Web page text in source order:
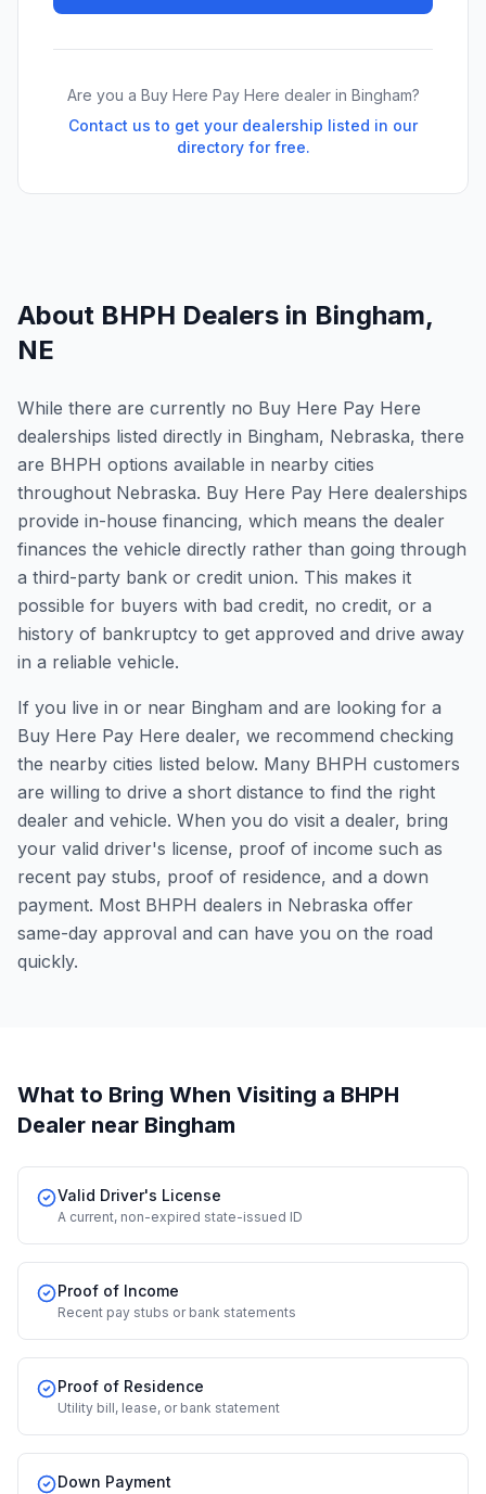
Are you a Buy Here Pay Here dealer in Bingham?
Contact us to get your dealership listed in our
directory for free.
About BHPH Dealers in Bingham,
NE
While there are currently no Buy Here Pay Here
dealerships listed directly in Bingham, Nebraska, there
are BHPH options available in nearby cities
throughout Nebraska. Buy Here Pay Here dealerships
provide in-house financing, which means the dealer
finances the vehicle directly rather than going through
a third-party bank or credit union. This makes it
possible for buyers with bad credit, no credit, or a
history of bankruptcy to get approved and drive away
in a reliable vehicle.
If you live in or near Bingham and are looking for a
Buy Here Pay Here dealer, we recommend checking
the nearby cities listed below. Many BHPH customers
are willing to drive a short distance to find the right
dealer and vehicle. When you do visit a dealer, bring
your valid driver's license, proof of income such as
recent pay stubs, proof of residence, and a down
payment. Most BHPH dealers in Nebraska offer
same-day approval and can have you on the road
quickly.
What to Bring When Visiting a BHPH
Dealer near Bingham
Valid Driver's License
A current, non-expired state-issued ID
Proof of Income
Recent pay stubs or bank statements
Proof of Residence
Utility bill, lease, or bank statement
Down Payment